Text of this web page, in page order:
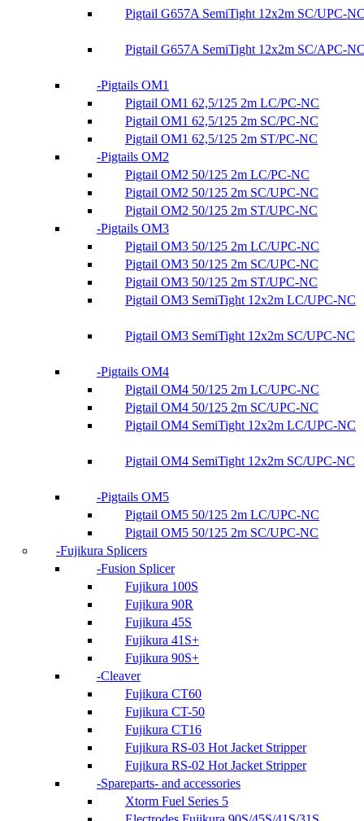
Pigtail G657A SemiTight 12x2m SC/UPC-
Pigtail G657A SemiTight 12x2m SC/APC-
Pigtails OM1
Pigtail OM1 62,5/125 2m LC/PC-NC
Pigtail OM1 62,5/125 2m SC/PC-NC
Pigtail OM1 62,5/125 2m ST/PC-NC
Pigtails OM2
Pigtail OM2 50/125 2m LC/PC-NC
Pigtail OM2 50/125 2m SC/UPC-NC
Pigtail OM2 50/125 2m ST/UPC-NC
Pigtails OM3
Pigtail OM3 50/125 2m LC/UPC-NC
Pigtail OM3 50/125 2m SC/UPC-NC
Pigtail OM3 50/125 2m ST/UPC-NC
Pigtail OM3 SemiTight 12x2m LC/UPC-NC
Pigtail OM3 SemiTight 12x2m SC/UPC-NC
Pigtails OM4
Pigtail OM4 50/125 2m LC/UPC-NC
Pigtail OM4 50/125 2m SC/UPC-NC
Pigtail OM4 SemiTight 12x2m LC/UPC-NC
Pigtail OM4 SemiTight 12x2m SC/UPC-NC
Pigtails OM5
Pigtail OM5 50/125 2m LC/UPC-NC
Pigtail OM5 50/125 2m SC/UPC-NC
Fujikura Splicers
Fusion Splicer
Fujikura 100S
Fujikura 90R
Fujikura 45S
Fujikura 41S+
Fujikura 90S+
Cleaver
Fujikura CT60
Fujikura CT-50
Fujikura CT16
Fujikura RS-03 Hot Jacket Stripper
Fujikura RS-02 Hot Jacket Stripper
Spareparts- and accessories
Xtorm Fuel Series 5